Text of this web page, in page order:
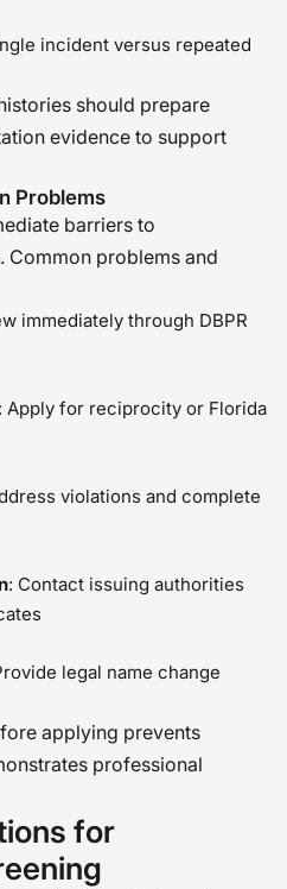
incident versus repeated
should prepare
evidence to support
Problems
barriers to
problems and
immediately through DBPR
: Apply for reciprocity or Florida
violations and complete
: Contact issuing authorities
legal name change
applying prevents
professional
for